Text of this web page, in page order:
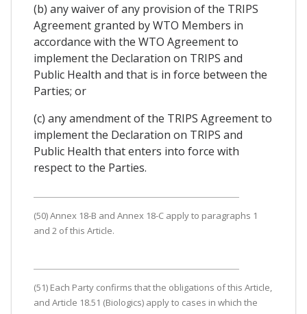
(b) any waiver of any provision of the TRIPS
Agreement granted by WTO Members in
accordance with the WTO Agreement to
implement the Declaration on TRIPS and
Public Health and that is in force between the
Parties; or
(c) any amendment of the TRIPS Agreement to
implement the Declaration on TRIPS and
Public Health that enters into force with
respect to the Parties.
(50) Annex 18-B and Annex 18-C apply to paragraphs 1
and 2 of this Article.
(51) Each Party confirms that the obligations of this Article,
and Article 18.51 (Biologics) apply to cases in which the